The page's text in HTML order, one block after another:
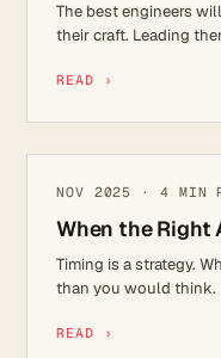
The best engineers
their craft. Leading
READ ›
LEADERSHIP
NOV 2025 · 4 MIN
When the Right
Timing is a strategy.
than you would think.
READ ›